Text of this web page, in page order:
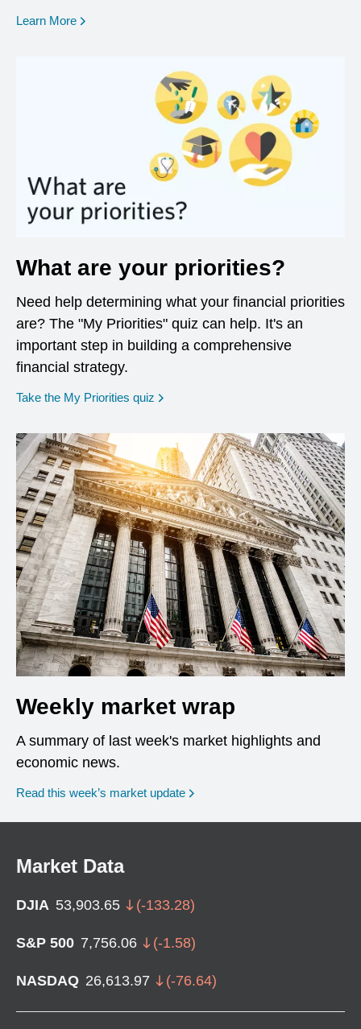
Learn More opens in a new window
What are your priorities?
Need help determining what your financial priorities
are? The "My Priorities" quiz can help. It's an
important step in building a comprehensive
financial strategy.
Take the My Priorities quiz opens in a new window
Weekly market wrap
A summary of last week's market highlights and
economic news.
Read this week’s market update
Market Data
DJIA 53,903.65 (-133.28)
S&P 500 7,756.06 (-1.58)
NASDAQ 26,613.97 (-76.64)